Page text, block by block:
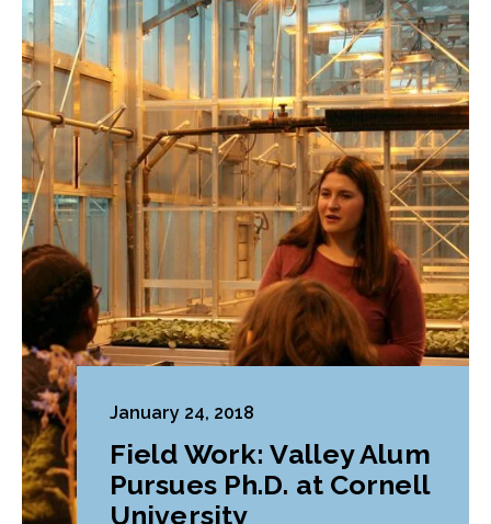
January 24, 2018
Field Work: Valley Alum
Pursues Ph.D. at Cornell
University